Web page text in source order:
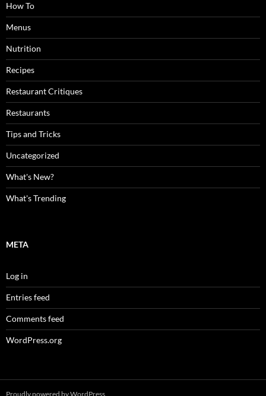
How To
Menus
Nutrition
Recipes
Restaurant Critiques
Restaurants
Tips and Tricks
Uncategorized
What's New?
What's Trending
META
Log in
Entries feed
Comments feed
WordPress.org
Proudly powered by WordPress